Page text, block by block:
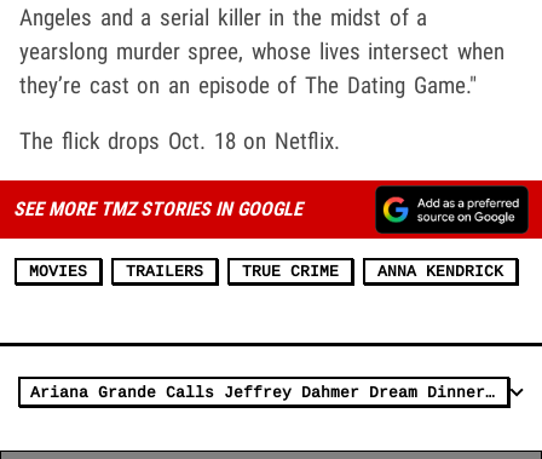
Angeles and a serial killer in the midst of a
yearslong murder spree, whose lives intersect when
they’re cast on an episode of The Dating Game."
The flick drops Oct. 18 on Netflix.
SEE MORE TMZ STORIES IN GOOGLE
MOVIES TRAILERS TRUE CRIME ANNA KENDRICK
Ariana Grande Calls Jeffrey Dahmer Dream Dinner Guest, Sparks Backlash